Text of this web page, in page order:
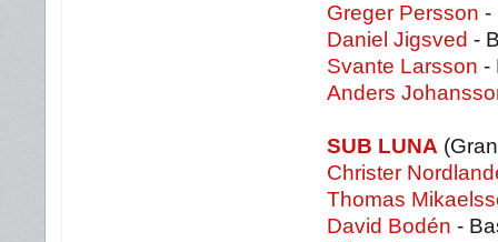
Greger Persson -
Daniel Jigsved -
Svante Larsson -
Anders
SUB LUNA
Christer
Thomas
David Bodén -